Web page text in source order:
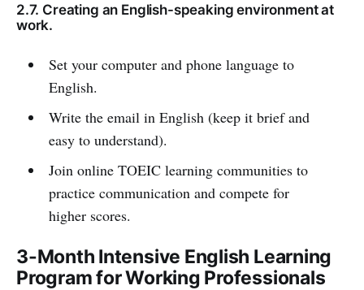
2.7. Creating an English-speaking environment at
work.
Set your computer and phone language to
English.
Write the email in English (keep it brief and
easy to understand).
Join online TOEIC learning communities to
practice communication and compete for
higher scores.
3-Month Intensive English Learning
Program for Working Professionals